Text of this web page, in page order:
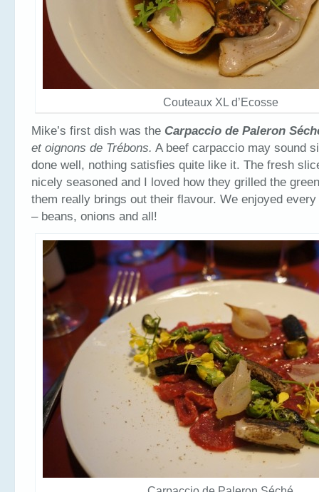
Couteaux XL d’Ecosse
Mike’s first dish was the Carpaccio de Paleron S
et oignons de Trébons. A beef carpaccio may sound
done well, nothing satisfies quite like it. The fresh
nicely seasoned and I loved how they grilled the
them really brings out their flavour. We enjoyed
– beans, onions and all!